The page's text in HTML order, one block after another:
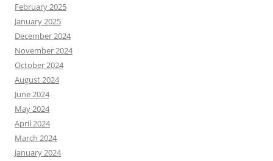
February 2025
January 2025
December 2024
November 2024
October 2024
August 2024
June 2024
May 2024
April 2024
March 2024
January 2024